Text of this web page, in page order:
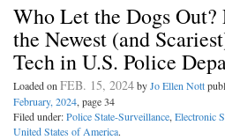
Who Let the Dogs
the Newest (and
Tech in U.S. Police
Loaded onFEB. 15, 2024byJo Ellen Nott
February, 2024, page 34
Filed under:Police State-Surveillance,Electronic
United States of America.